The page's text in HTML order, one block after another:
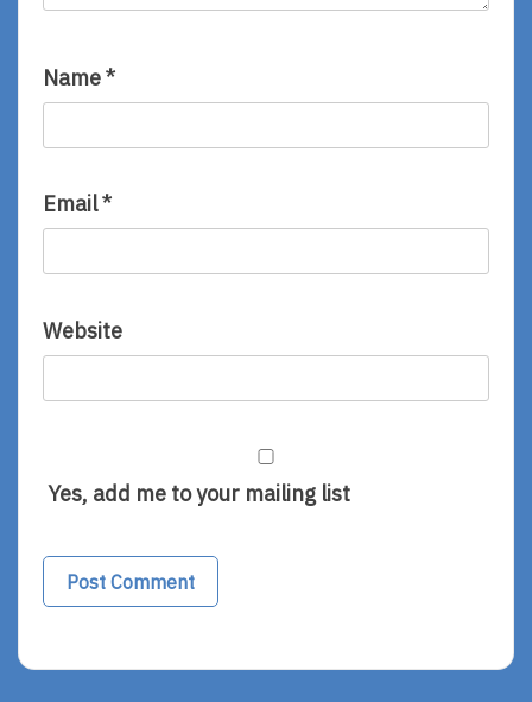
Name*
Email*
Website
Yes, add me to your mailing list